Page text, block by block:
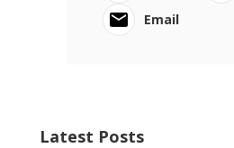
Email
Latest Posts